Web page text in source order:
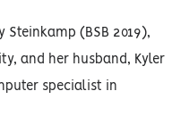
Steinkamp (BSB 2019),
and her husband, Kyler
specialist in